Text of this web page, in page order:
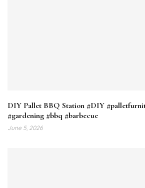
DIY Pallet BBQ Station #DIY
#gardening #bbq #barbecue
June 5, 2026